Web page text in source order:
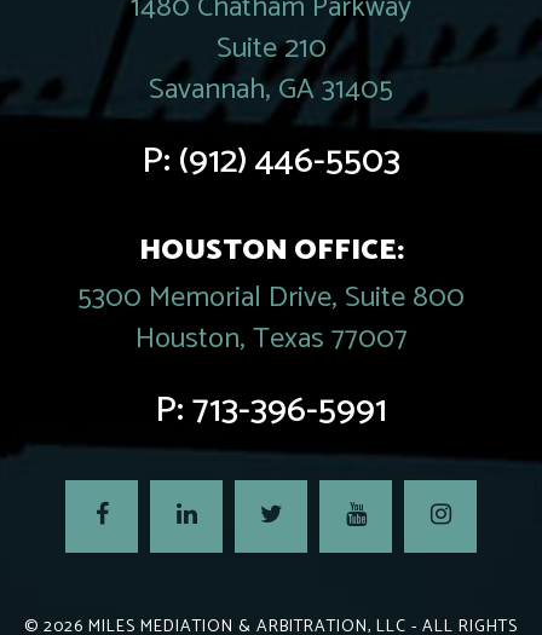
Suite 210
Savannah, GA 31405
P:(912) 446-5503
HOUSTON OFFICE:
5300 Memorial Drive, Suite 800
Houston, Texas 77007
P:713-396-5991
© 2026 MILES MEDIATION & ARBITRATION, LLC - ALL RIGHTS